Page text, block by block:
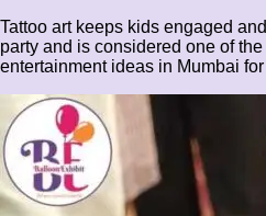
Tattoo art keeps kids engaged
party and is considered one of
entertainment ideas in Mumbai